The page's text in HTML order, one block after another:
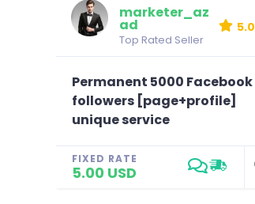
marketer_az
ad
Top Rated Seller
5.0
Permanent 5000 Facebook
followers [page+profile]
unique service
FIXED RATE
5.00 USD